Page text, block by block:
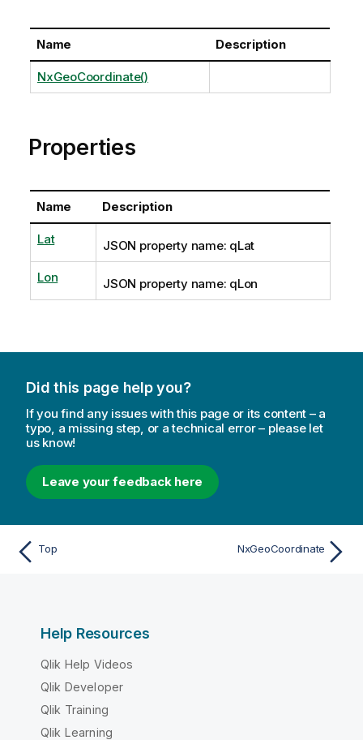
Name Description
NxGeoCoordinate()
Properties
Name Description
Lat JSON property name: qLat
Lon JSON property name: qLon
Did this page help you?
If you find any issues with this page or its content – a
typo, a missing step, or a technical error – please let
us know!
Leave your feedback here
Top NxGeoCoordinate
Help Resources
Qlik Help Videos
Qlik Developer
Qlik Training
Qlik Learning